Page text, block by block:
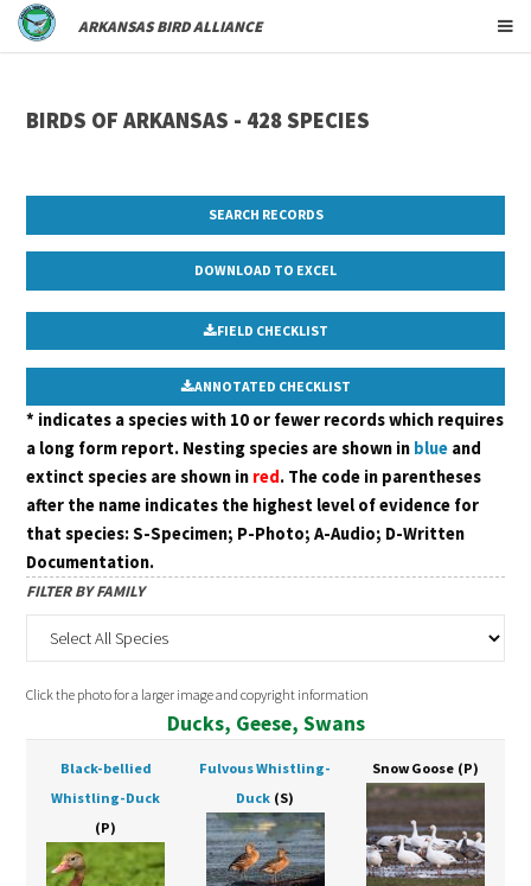
ARKANSAS BIRD ALLIANCE
BIRDS OF ARKANSAS - 428 SPECIES
SEARCH RECORDS
FIELD CHECKLIST
ANNOTATED CHECKLIST
* indicates a species with 10 or fewer records which requires
a long form report. Nesting species are shown in blue and
extinct species are shown in red. The code in parentheses
after the name indicates the highest level of evidence for
that species: S-Specimen; P-Photo; A-Audio; D-Written
Documentation.
FILTER BY FAMILY
Click the photo for a larger image and copyright information
Ducks, Geese, Swans
Black-bellied
Whistling-Duck
(P)
Fulvous Whistling-
Duck (S)
Snow Goose (P)